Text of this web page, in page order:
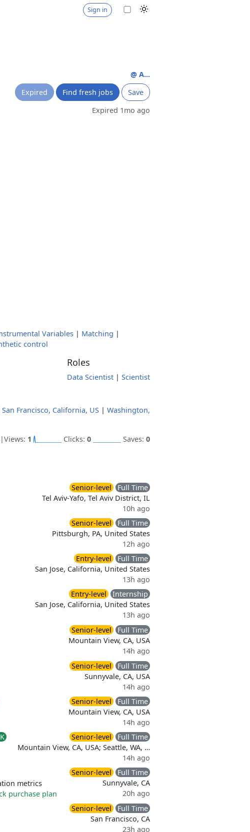
Sign in
@ A...
Expired
Find fresh jobs
Save
Expired 1mo ago
Variables | Matching |
control
Roles
Data Scientist | Scientist
San Francisco, California, US| Washington,
|Views: 1 Clicks: 0 Saves: 0
Senior-level
Full Time
Tel Aviv-Yafo, Tel Aviv District, IL
10h ago
Senior-level
Full Time
Pittsburgh, PA, United States
12h ago
Entry-level
Full Time
San Jose, California, United States
13h ago
Entry-level
Internship
San Jose, California, United States
13h ago
Senior-level
Full Time
Mountain View, CA, USA
14h ago
Senior-level
Full Time
Sunnyvale, CA, USA
14h ago
Senior-level
Full Time
Mountain View, CA, USA
14h ago
Senior-level
Full Time
Mountain View, CA, USA; Seattle, WA, …
14h ago
metrics
purchase plan
Senior-level
Full Time
Sunnyvale, CA
20h ago
Senior-level
Full Time
San Francisco, CA
23h ago